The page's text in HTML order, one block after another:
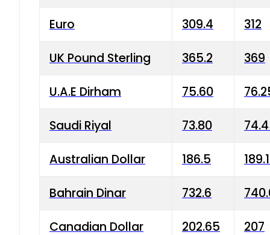
Euro 309.4 312
UK Pound Sterling 365.2 369
U.A.E Dirham 75.60
Saudi Riyal 73.80
Australian Dollar 186.5
Bahrain Dinar 732.6
Canadian Dollar 202.65 207